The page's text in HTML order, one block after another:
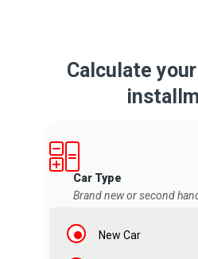
Calculate
Car Type
Brand new or second
New Car